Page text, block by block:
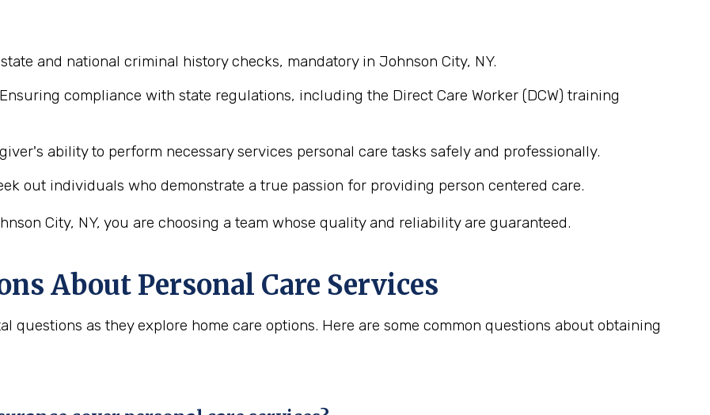
and national criminal history checks, mandatory in Johnson City, NY.
Ensuring compliance with state regulations, including the Direct Care Worker (DCW) training
ability to perform necessary services personal care tasks safely and professionally.
out individuals who demonstrate a true passion for providing person centered care.
City, NY, you are choosing a team whose quality and reliability are guaranteed.
About Personal Care Services
questions as they explore home care options. Here are some common questions about obtaining